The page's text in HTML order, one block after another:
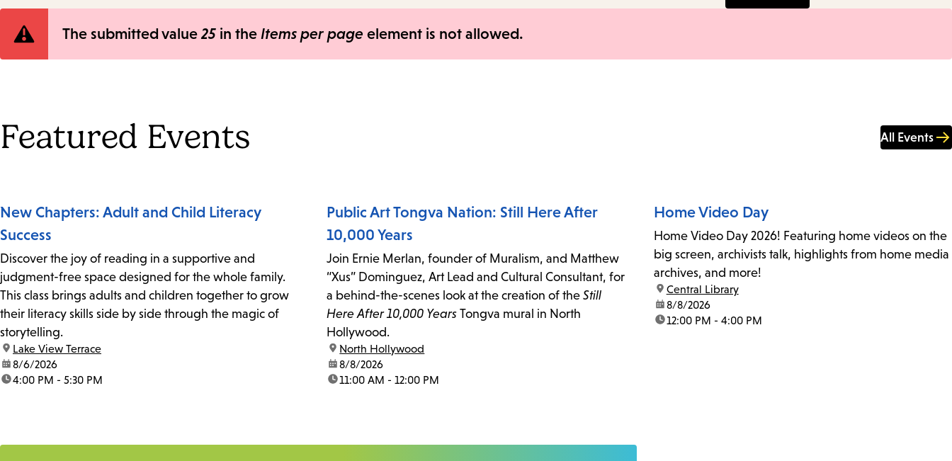
Error
The submitted value25 in the Items per page element is not allowed.
Featured Events All Events
New Chapters: Adult and Child Literacy
Success
Discover the joy of reading in a supportive and
judgment-free space designed for the whole family.
This class brings adults and children together to grow
their literacy skills side by side through the magic of
storytelling.
location:
Lake View Terrace
date:8/6/2026
time:4:00 PM - 5:30 PM
Public Art Tongva Nation: Still Here After
10,000 Years
Join Ernie Merlan, founder of Muralism, and Matthew
“Xus” Dominguez, Art Lead and Cultural Consultant, for
a behind-the-scenes look at the creation of theStill
Here After 10,000 Years Tongva mural in North
Hollywood.
location:
North Hollywood
date:8/8/2026
time:11:00 AM - 12:00 PM
Home Video Day
Home Video Day 2026! Featuring home videos on the
big screen, archivists talk, highlights from home media
archives, and more!
location:
Central Library
date:8/8/2026
time:12:00 PM - 4:00 PM